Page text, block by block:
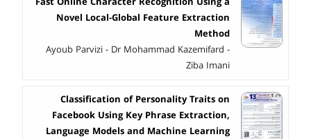
Novel Local-Global Feature Extraction
Method
Ayoub Parvizi - Dr Mohammad Kazemifard -
Ziba Imani
Classification of Personality Traits on
Facebook Using Key Phrase Extraction,
Language Models and Machine Learning